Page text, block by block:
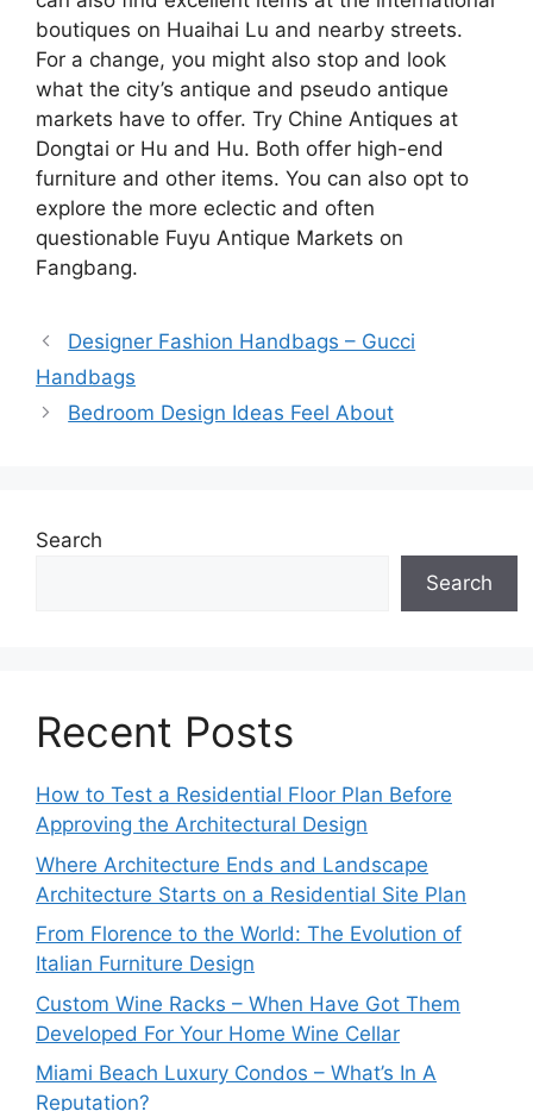
boutiques on Huaihai Lu and nearby streets.
For a change, you might also stop and look
what the city’s antique and pseudo antique
markets have to offer. Try Chine Antiques at
Dongtai or Hu and Hu. Both offer high-end
furniture and other items. You can also opt to
explore the more eclectic and often
questionable Fuyu Antique Markets on
Fangbang.
Designer Fashion Handbags – Gucci
Handbags
Bedroom Design Ideas Feel About
Search
Search
Recent Posts
How to Test a Residential Floor Plan Before
Approving the Architectural Design
Where Architecture Ends and Landscape
Architecture Starts on a Residential Site Plan
From Florence to the World: The Evolution of
Italian Furniture Design
Custom Wine Racks – When Have Got Them
Developed For Your Home Wine Cellar
Miami Beach Luxury Condos – What’s In A
Reputation?